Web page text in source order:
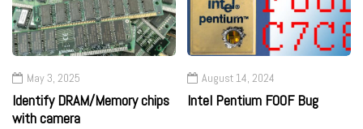
May 3, 2025
Identify DRAM/Memory chips
with camera
August 14, 2024
Intel Pentium F00F Bug